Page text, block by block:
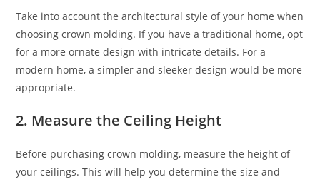
Take into account the architectural style of your home when
choosing crown molding. If you have a traditional home, opt
for a more ornate design with intricate details. For a
modern home, a simpler and sleeker design would be more
appropriate.
2. Measure the Ceiling Height
Before purchasing crown molding, measure the height of
your ceilings. This will help you determine the size and